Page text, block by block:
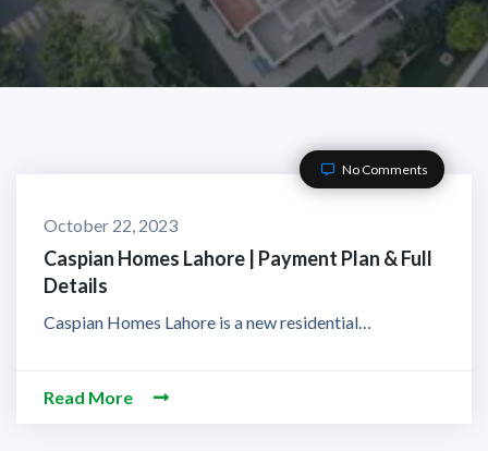
No Comments
October 22, 2023
Caspian Homes Lahore | Payment Plan & Full
Details
Caspian Homes Lahore is a new residential…
Read More